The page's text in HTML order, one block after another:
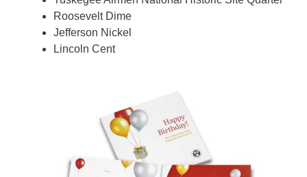
Roosevelt Dime
Jefferson Nickel
Lincoln Cent